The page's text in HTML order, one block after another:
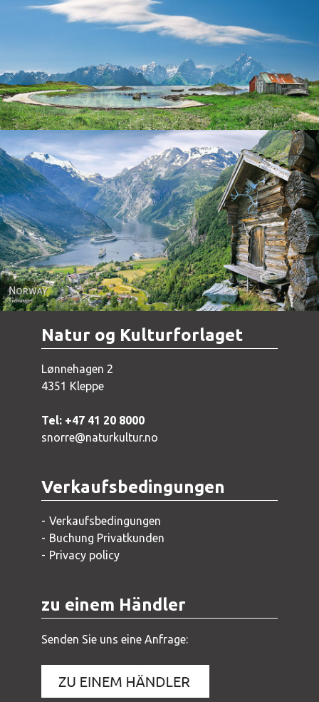
Norway - Geiranger
Natur og Kulturforlaget
Lønnehagen 2
4351 Kleppe
Tel: +47 41 20 8000
snorre@naturkultur.no
Verkaufsbedingungen
Verkaufsbedingungen
Buchung Privatkunden
Privacy policy
zu einem Händler
Senden Sie uns eine Anfrage: